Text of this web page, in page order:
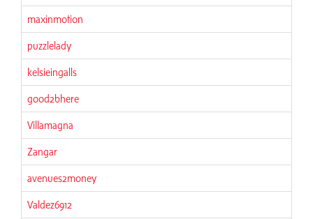
maxinmotion
puzzlelady
kelsieingalls
good2bhere
Villamagna
Zangar
avenues2money
Valdez6912